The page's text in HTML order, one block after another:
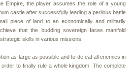
Empire, the player assumes the role of a young
castle after successfully leading a perilous battle
piece of land to an economically and militarily
that the budding sovereign faces manifold
skills in various missions.
as large as possible and to defeat all enemies in
to finally rule a whole kingdom. The complete